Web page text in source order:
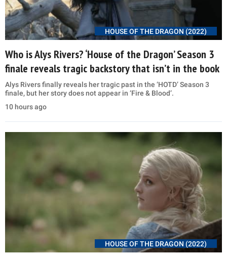
HOUSE OF THE DRAGON (2022)
Who is Alys Rivers? ‘House of the Dragon’ Season 3
finale reveals tragic backstory that isn’t in the book
Alys Rivers finally reveals her tragic past in the ‘HOTD’ Season 3
finale, but her story does not appear in ‘Fire & Blood’.
10 hours ago
HOUSE OF THE DRAGON (2022)